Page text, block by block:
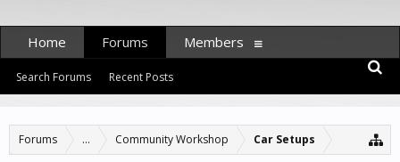
Forums ... Community Workshop Car Setups
Home Forums
Search Forums Recent Posts
Members